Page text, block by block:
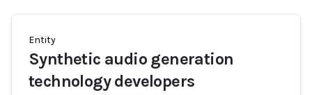
Entity
Synthetic audio generation
technology developers